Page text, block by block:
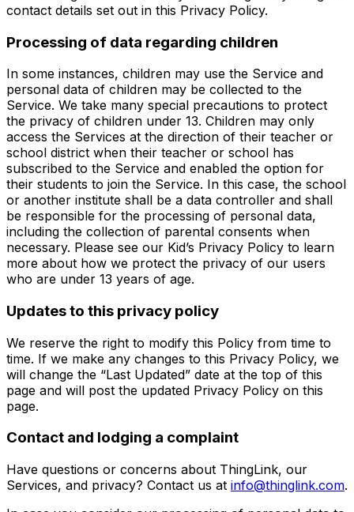
contact details set out in this Privacy Policy.
Processing of data regarding children
In some instances, children may use the Service and
personal data of children may be collected to the
Service. We take many special precautions to protect
the privacy of children under 13. Children may only
access the Services at the direction of their teacher or
school district when their teacher or school has
subscribed to the Service and enabled the option for
their students to join the Service. In this case, the school
or another institute shall be a data controller and shall
be responsible for the processing of personal data,
including the collection of parental consents when
necessary. Please see our Kid’s Privacy Policy to learn
more about how we protect the privacy of our users
who are under 13 years of age.
Updates to this privacy policy
We reserve the right to modify this Policy from time to
time. If we make any changes to this Privacy Policy, we
will change the “Last Updated” date at the top of this
page and will post the updated Privacy Policy on this
page.
Contact and lodging a complaint
Have questions or concerns about ThingLink, our
Services, and privacy? Contact us at info@thinglink.com.